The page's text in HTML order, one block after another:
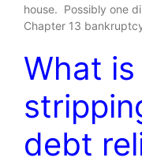
house. Possibly one
Chapter 13
What is
debt